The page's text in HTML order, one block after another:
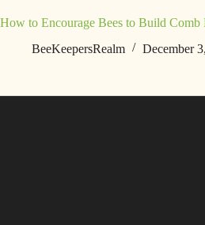
How to Encourage Bees to Build Comb
BeeKeepersRealm
December